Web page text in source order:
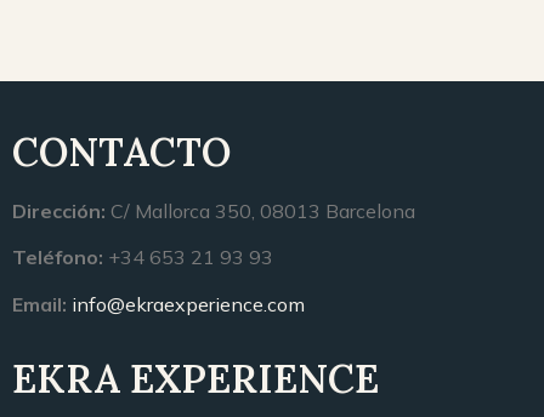
CONTACTO
Dirección: C/ Mallorca 350, 08013 Barcelona
Teléfono: +34 653 21 93 93
Email: info@ekraexperience.com
EKRA EXPERIENCE